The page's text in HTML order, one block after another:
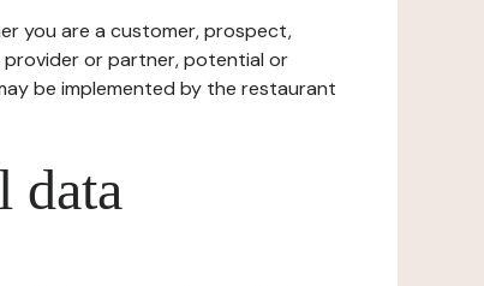
you are a customer, prospect,
or partner, potential or
be implemented by the restaurant
data